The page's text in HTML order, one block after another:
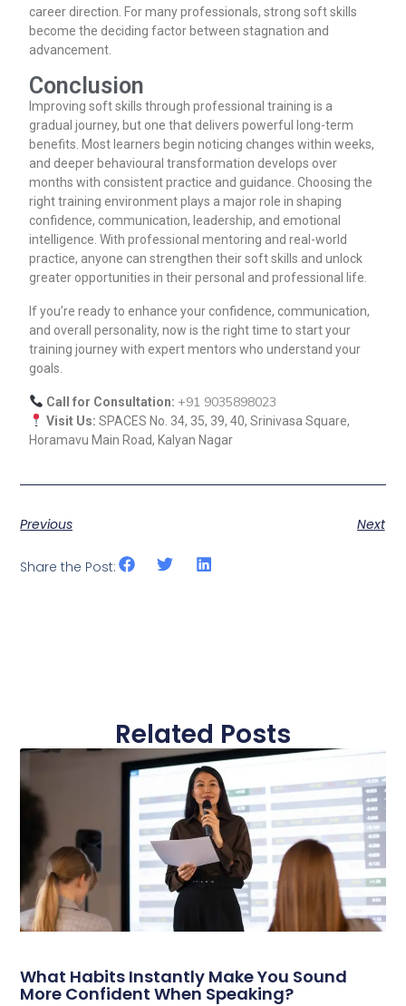
career direction. For many professionals, strong soft skills
become the deciding factor between stagnation and
advancement.
Conclusion
Improving soft skills through professional training is a
gradual journey, but one that delivers powerful long-term
benefits. Most learners begin noticing changes within weeks,
and deeper behavioural transformation develops over
months with consistent practice and guidance. Choosing the
right training environment plays a major role in shaping
confidence, communication, leadership, and emotional
intelligence. With professional mentoring and real-world
practice, anyone can strengthen their soft skills and unlock
greater opportunities in their personal and professional life.
If you’re ready to enhance your confidence, communication,
and overall personality, now is the right time to start your
training journey with expert mentors who understand your
goals.
Call for Consultation: +91 9035898023
Visit Us: SPACES No. 34, 35, 39, 40, Srinivasa Square,
Horamavu Main Road, Kalyan Nagar
Previous Next
Share the Post:
Related Posts
What Habits Instantly Make You Sound
More Confident When Speaking?